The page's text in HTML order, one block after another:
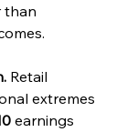
than
Retail
extremes
earnings